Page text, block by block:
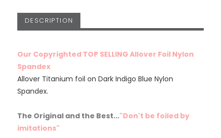
DESCRIPTION
Our Copyrighted TOP SELLING Allover Foil Nylon
Spandex
Allover Titanium foil on Dark Indigo Blue Nylon
Spandex.
The Original and the Best..."Don't be foiled by
imitations"